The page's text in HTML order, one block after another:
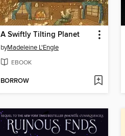
A Swiftly Tilting Planet
byMadeleine L'Engle
EBOOK
BORROW